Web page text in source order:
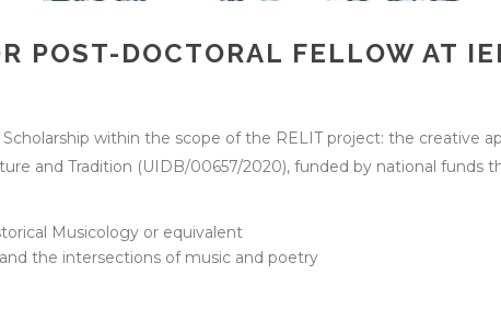
POST-DOCTORAL FELLOW AT
within the scope of the RELIT project: the creative
and Tradition (UIDB/00657/2020), funded by national funds
Musicology or equivalent
the intersections of music and poetry